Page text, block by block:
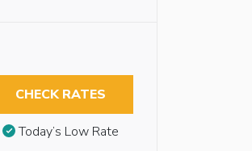
CHECK RATES
Today’s Low Rate